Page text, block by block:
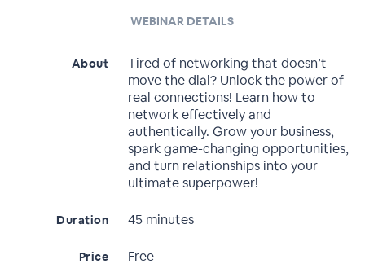
WEBINAR DETAILS
About
Tired of networking that doesn’t
move the dial? Unlock the power of
real connections! Learn how to
network effectively and
authentically. Grow your business,
spark game-changing opportunities,
and turn relationships into your
ultimate superpower!
Duration 45 minutes
Price Free